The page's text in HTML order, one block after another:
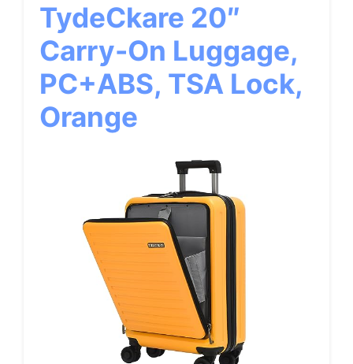
TydeCkare 20″
Carry-On Luggage,
PC+ABS, TSA Lock,
Orange